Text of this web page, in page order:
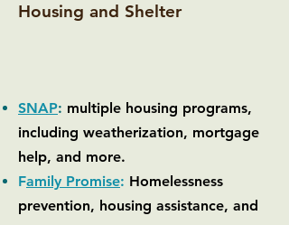
Housing and Shelter
SNAP: multiple housing programs,
including weatherization, mortgage
help, and more.
Family Promise: Homelessness
prevention, housing assistance, and